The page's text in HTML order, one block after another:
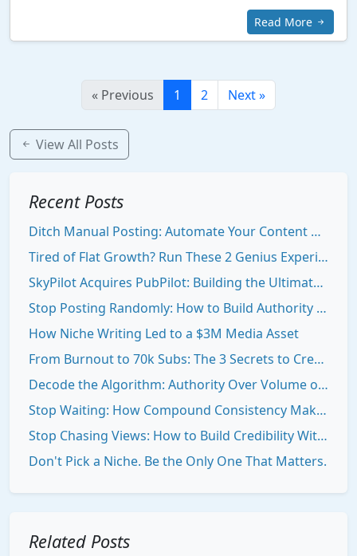
Read More
« Previous 1 2 Next»
View All Posts
Recent Posts
Ditch Manual Posting: Automate Your Content Growth Stack
Tired of Flat Growth? Run These 2 Genius Experiments to Break Out
SkyPilot Acquires PubPilot: Building the Ultimate Creator Engine
Stop Posting Randomly: How to Build Authority That Draws People To You
How Niche Writing Led to a $3M Media Asset
From Burnout to 70k Subs: The 3 Secrets to Creator Consistency
Decode the Algorithm: Authority Over Volume on Social Media
Stop Waiting: How Compound Consistency Makes You Visible Online
Stop Chasing Views: How to Build Credibility With Your Niche Newsletter
Don't Pick a Niche. Be the Only One That Matters.
Related Posts